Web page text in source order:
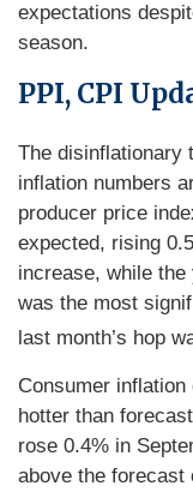
expectations
season.
PPI, CPI
The disinflationary
inflation numbers
producer price
expected, rising
increase, while
was the most
last month’s hop
Consumer
hotter than
rose 0.4% in
above the forecast